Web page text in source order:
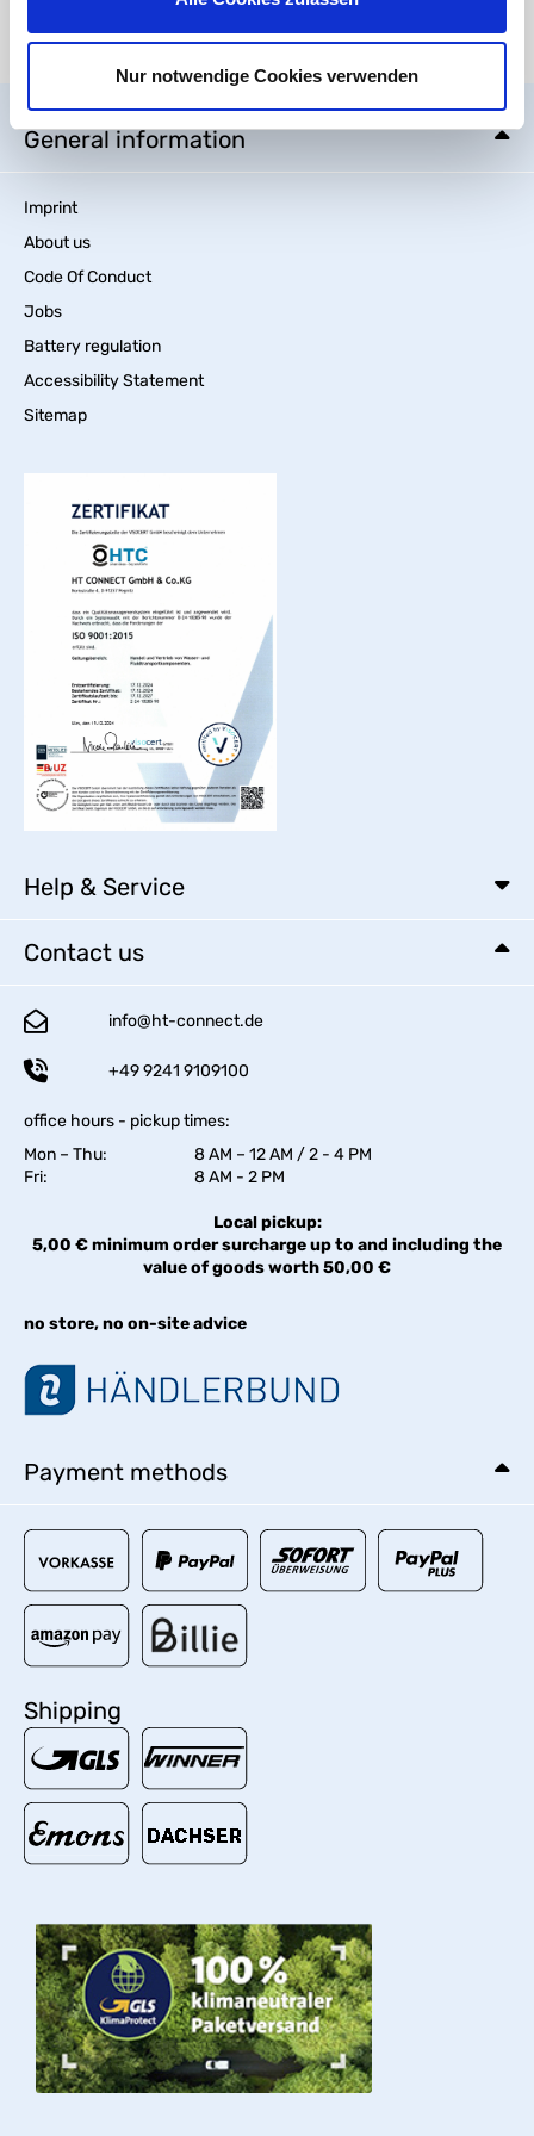
Nur notwendige Cookies verwenden
There are currently no media files available.
General information
Imprint
About us
Code Of Conduct
Jobs
Battery regulation
Accessibility Statement
Sitemap
Help & Service
Contact us
info@ht-connect.de
+49 9241 9109100
office hours - pickup times:
Mon – Thu:
8 AM – 12 AM / 2 - 4 PM
Fri:
8 AM - 2 PM
Local pickup:
5,00 € minimum order surcharge up to and including the
value of goods worth 50,00 €
no store, no on-site advice
Payment methods
Shipping